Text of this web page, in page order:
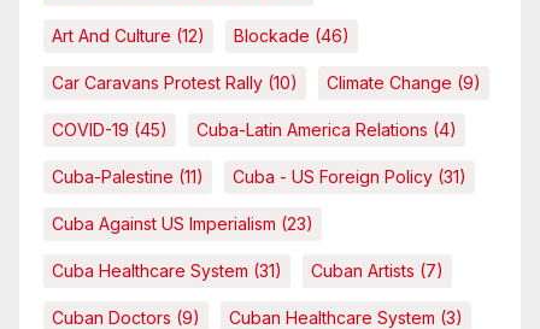
Art And Culture (12) Blockade (46)
Car Caravans Protest Rally (10) Climate Change (9)
COVID-19 (45) Cuba-Latin America Relations (4)
Cuba-Palestine (11) Cuba - US Foreign Policy (31)
Cuba Against US Imperialism (23)
Cuba Healthcare System (31) Cuban Artists (7)
Cuban Doctors (9) Cuban Healthcare System (3)